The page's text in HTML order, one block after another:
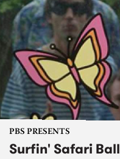
PBS PRESENTS
Surfin' Safari Ball